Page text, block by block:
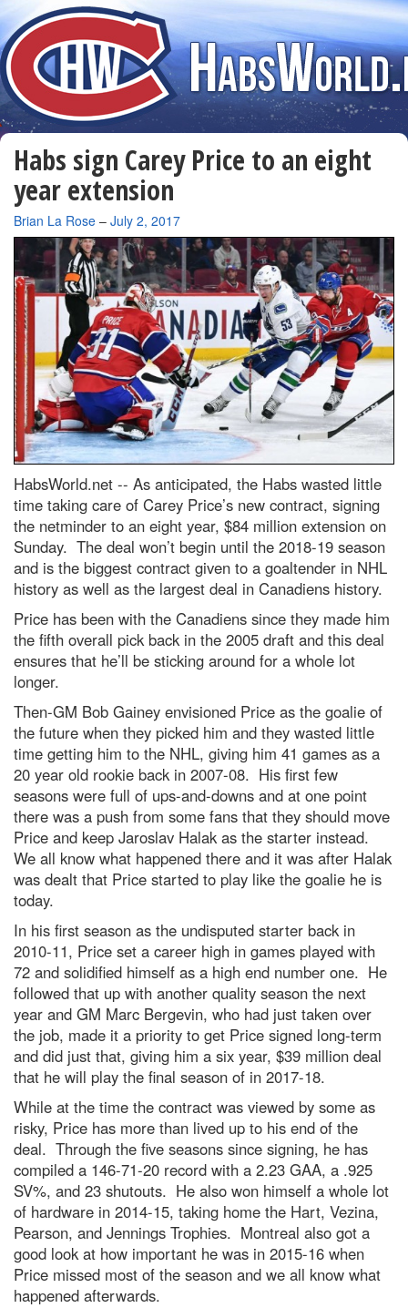
Habs sign Carey Price to an eight
year extension
By
Brian La Rose – July 2, 2017
HabsWorld.net -- As anticipated, the Habs wasted little
time taking care of Carey Price’s new contract, signing
the netminder to an eight year, $84 million extension on
Sunday. The deal won’t begin until the 2018-19 season
and is the biggest contract given to a goaltender in NHL
history as well as the largest deal in Canadiens history.
Price has been with the Canadiens since they made him
the fifth overall pick back in the 2005 draft and this deal
ensures that he’ll be sticking around for a whole lot
longer.
Then-GM Bob Gainey envisioned Price as the goalie of
the future when they picked him and they wasted little
time getting him to the NHL, giving him 41 games as a
20 year old rookie back in 2007-08. His first few
seasons were full of ups-and-downs and at one point
there was a push from some fans that they should move
Price and keep Jaroslav Halak as the starter instead.
We all know what happened there and it was after Halak
was dealt that Price started to play like the goalie he is
today.
In his first season as the undisputed starter back in
2010-11, Price set a career high in games played with
72 and solidified himself as a high end number one. He
followed that up with another quality season the next
year and GM Marc Bergevin, who had just taken over
the job, made it a priority to get Price signed long-term
and did just that, giving him a six year, $39 million deal
that he will play the final season of in 2017-18.
While at the time the contract was viewed by some as
risky, Price has more than lived up to his end of the
deal. Through the five seasons since signing, he has
compiled a 146-71-20 record with a 2.23 GAA, a .925
SV%, and 23 shutouts. He also won himself a whole lot
of hardware in 2014-15, taking home the Hart, Vezina,
Pearson, and Jennings Trophies. Montreal also got a
good look at how important he was in 2015-16 when
Price missed most of the season and we all know what
happened afterwards.